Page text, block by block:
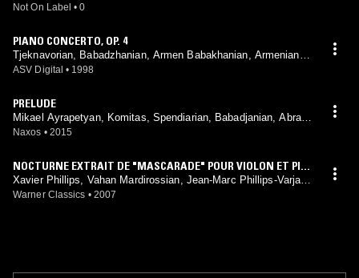
Not On Label • 0
PIANO CONCERTO, OP. 4
Tjeknavorian, Babadzhanian, Armen Babakhanian, Armenian P
hilharmonic Orchestra
ASV Digital • 1998
PRELUDE
Mikael Ayrapetyan, Komitas, Spendiarian, Babadjanian, Abrami
an, Bagdasarian, Amirkhanian
Naxos • 2015
NOCTURNE EXTRAIT DE "MASCARADE" POUR VIOLON ET PIA
NO
Xavier Phillips, Vahan Mardirossian, Jean-Marc Phillips-Varjabé
dian, Alexandre Gasparov, Komitas, Arno Babadjanian, Aram K
Warner Classics • 2007